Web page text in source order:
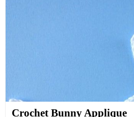
Crochet Bunny Applique